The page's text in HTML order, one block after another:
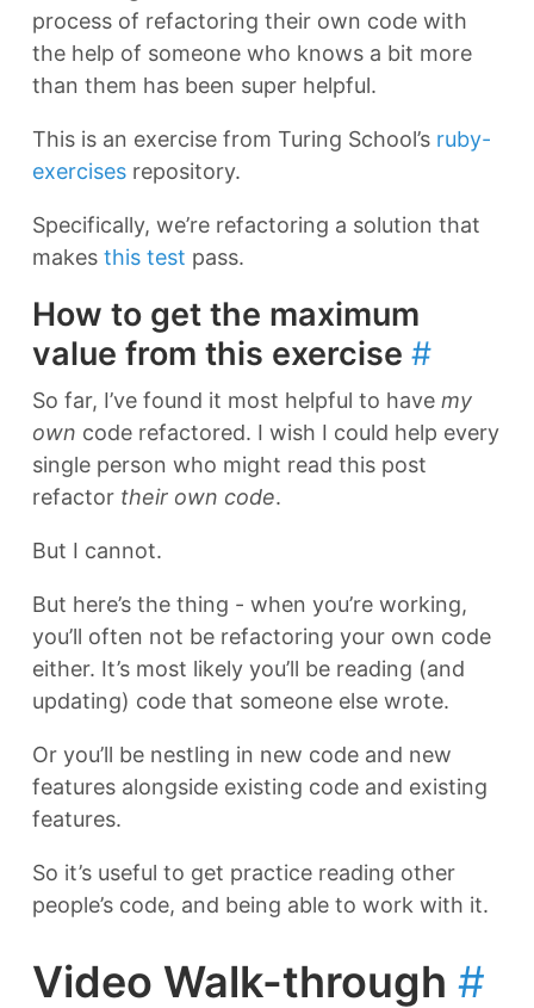
process of refactoring their own code with
the help of someone who knows a bit more
than them has been super helpful.
This is an exercise from Turing School’s ruby-
exercises repository.
Specifically, we’re refactoring a solution that
makes this test pass.
How to get the maximum
value from this exercise #
So far, I’ve found it most helpful to have my
own code refactored. I wish I could help every
single person who might read this post
refactor their own code.
But I cannot.
But here’s the thing - when you’re working,
you’ll often not be refactoring your own code
either. It’s most likely you’ll be reading (and
updating) code that someone else wrote.
Or you’ll be nestling in new code and new
features alongside existing code and existing
features.
So it’s useful to get practice reading other
people’s code, and being able to work with it.
Video Walk-through #